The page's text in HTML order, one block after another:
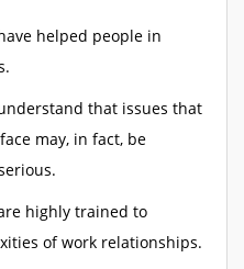
helped people in
that issues that
may, in fact, be
highly trained to
of work relationships.